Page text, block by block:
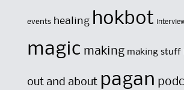
events healing hokbot
magic making making stuff
out and about pagan